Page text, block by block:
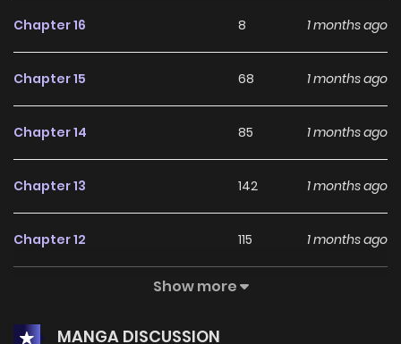
Chapter 16 8 1 months ago
Chapter 15 68 1 months ago
Chapter 14 85 1 months ago
Chapter 13 142 1 months ago
Chapter 12 115 1 months ago
292
Show more
MANGA DISCUSSION